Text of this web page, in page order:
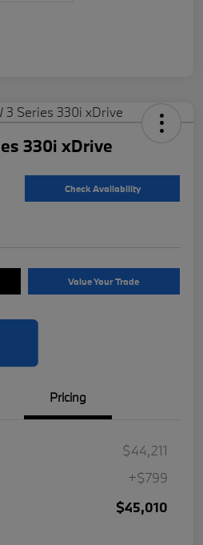
330i xDrive
Check Availability
Value Your Trade
Pricing
$44,211
+$799
$45,010